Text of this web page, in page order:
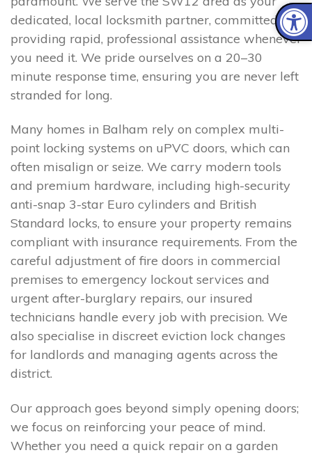
dedicated, local locksmith partner, committed to
providing rapid, professional assistance whenever
you need it. We pride ourselves on a 20–30
minute response time, ensuring you are never left
stranded for long.
Many homes in Balham rely on complex multi-
point locking systems on uPVC doors, which can
often misalign or seize. We carry modern tools
and premium hardware, including high-security
anti-snap 3-star Euro cylinders and British
Standard locks, to ensure your property remains
compliant with insurance requirements. From the
careful adjustment of fire doors in commercial
premises to emergency lockout services and
urgent after-burglary repairs, our insured
technicians handle every job with precision. We
also specialise in discreet eviction lock changes
for landlords and managing agents across the
district.
Our approach goes beyond simply opening doors;
we focus on reinforcing your peace of mind.
Whether you need a quick repair on a garden